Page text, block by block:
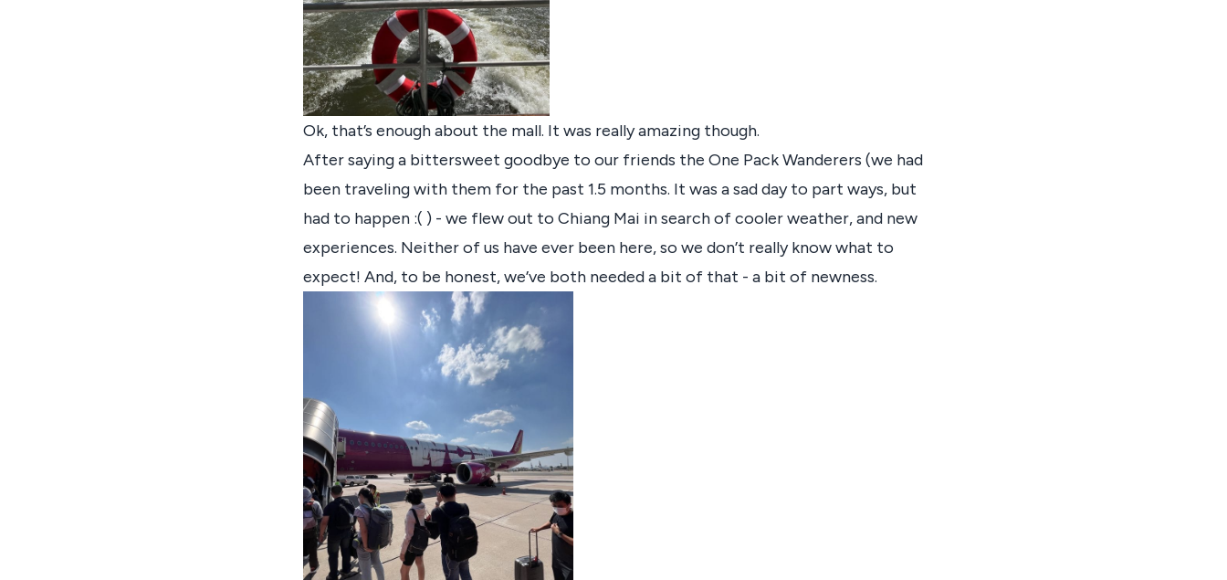
Ok, that’s enough about the mall. It was really amazing though.
After saying a bittersweet goodbye to our friends the One Pack Wanderers (we had
been traveling with them for the past 1.5 months. It was a sad day to part ways, but
had to happen :( ) - we flew out to Chiang Mai in search of cooler weather, and new
experiences. Neither of us have ever been here, so we don’t really know what to
expect! And, to be honest, we’ve both needed a bit of that - a bit of newness.